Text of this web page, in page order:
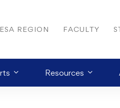
REGION FACULTY
Resources